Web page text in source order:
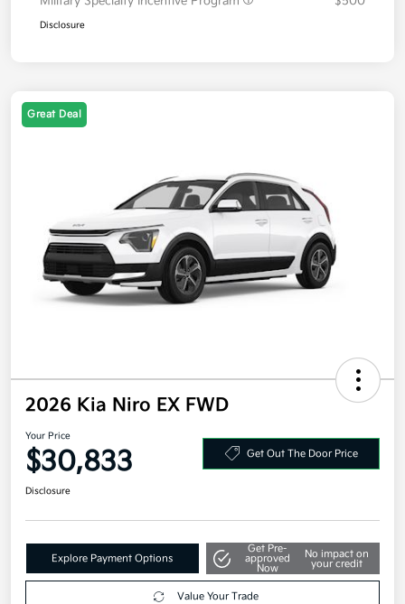
Disclosure
Great Deal
2026 Kia Niro EX FWD
Your Price
$30,833 Get Out The Door Price
Disclosure
Explore Payment Options
Get Pre-
approved
Now
No impact on
your credit
Value Your Trade